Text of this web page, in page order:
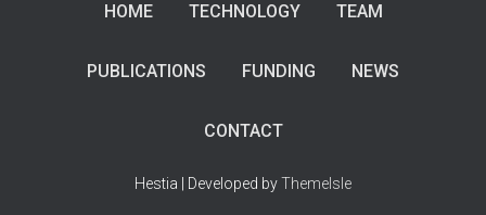
HOME TECHNOLOGY TEAM
PUBLICATIONS FUNDING NEWS
CONTACT
Hestia | Developed byThemeIsle